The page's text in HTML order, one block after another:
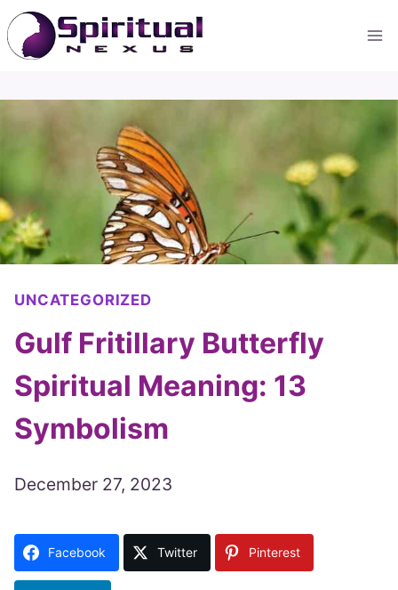
Skip
to
content
UNCATEGORIZED
Gulf Fritillary Butterfly
Spiritual Meaning: 13
Symbolism
December 27, 2023
Facebook Twitter Pinterest